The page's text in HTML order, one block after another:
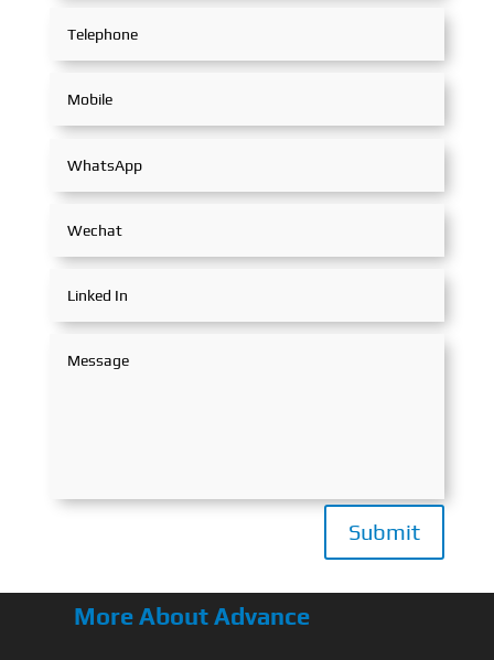
Submit
More About Advance